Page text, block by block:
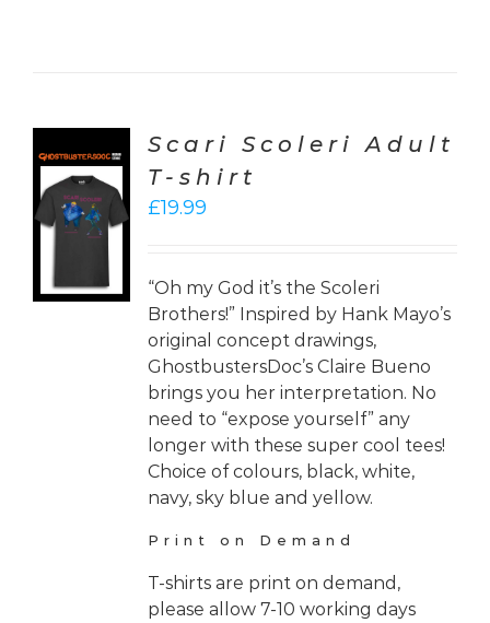
Scari Scoleri Adult
T-shirt
£19.99
“Oh my God it’s the Scoleri
Brothers!” Inspired by Hank Mayo’s
original concept drawings,
GhostbustersDoc’s Claire Bueno
brings you her interpretation. No
need to “expose yourself” any
longer with these super cool tees!
Choice of colours, black, white,
navy, sky blue and yellow.
Print on Demand
T-shirts are print on demand,
please allow 7-10 working days